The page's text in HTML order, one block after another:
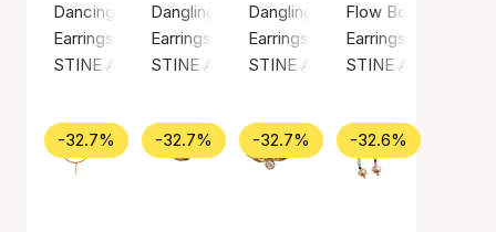
Dancing Three Leaves Behind Ear
Earrings, Gold color / Gold plated sterling silver 925
STINE A Jewelry
Dangling Flow Bow Earring
Earrings, Gold color / Gold plated sterling
STINE A Jewelry
Dangling Love Heart Burgundy
Earrings, Gold color / Gold
STINE A Jewelry
Flow Bow Earring
Earrings, Gold
STINE A Jewelry
-32.7% -32.7% -32.7% -32.6%